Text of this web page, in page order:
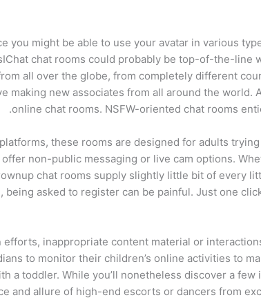
you might be able to use your avatar in various
chat rooms could probably be top-of-the-
all over the globe, from completely different
making new associates from all around the
online chat rooms. NSFW-oriented chat rooms
these rooms are designed for adults
non-public messaging or live cam options.
chat rooms supply slightly little bit of every
being asked to register can be painful. Just one
efforts, inappropriate content material or
to monitor their children’s online activities to
a toddler. While you’ll nonetheless discover a
and allure of high-end escorts or dancers from